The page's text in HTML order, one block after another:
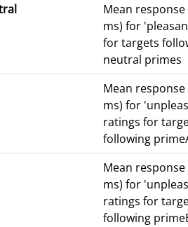
Mean
ms) for
for targets
neutral primes
Mean
ms) for
ratings for
following
Mean
ms) for
ratings for
following